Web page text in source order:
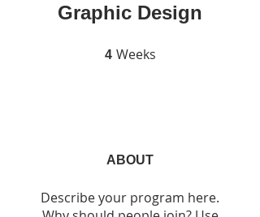
Graphic Design
4 Weeks
ABOUT
Describe your program here.